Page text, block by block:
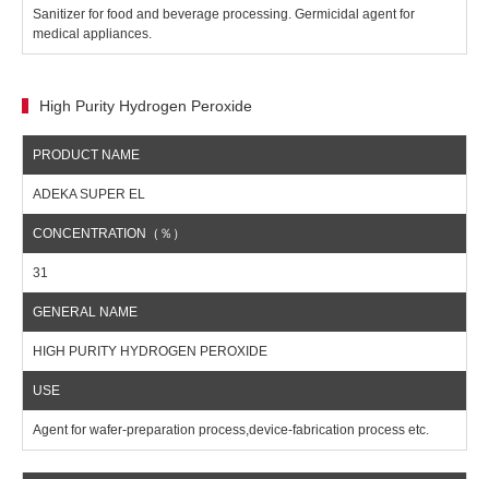
Sanitizer for food and beverage processing. Germicidal agent for
medical appliances.
High Purity Hydrogen Peroxide
ADEKA SUPER EL
31
HIGH PURITY HYDROGEN PEROXIDE
Agent for wafer-preparation process,device-fabrication process etc.